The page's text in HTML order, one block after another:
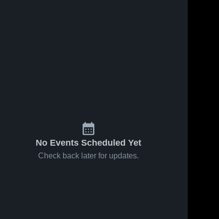
No Events Scheduled Yet
Check back later for updates.